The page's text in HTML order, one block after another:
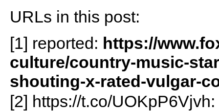
URLs in this post:
[1] reported: https://
culture/country-music-
shouting-x-rated-vulgar-
[2] https://t.co/UOKpP6Vjvh: